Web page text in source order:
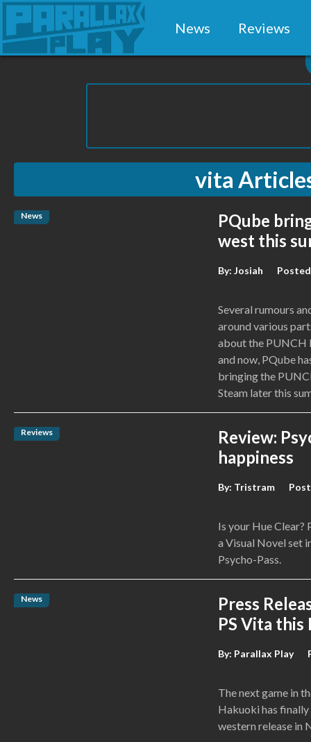
News Reviews
vita
News
PQube
west this
By: Josiah
Several rumours
around various
about the PUNCH
and now, PQube
bringing the
Steam later this
Reviews
Review:
happiness
By: Tristram
Is your Hue Clear?
a Visual Novel set
Psycho-Pass.
News
Press
PS Vita this
By: Parallax Play
The next game in
Hakuoki has
western release in